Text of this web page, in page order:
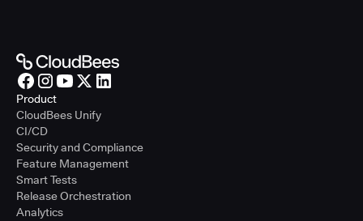
Product
CloudBees Unify
CI/CD
Security and Compliance
Feature Management
Smart Tests
Release Orchestration
Analytics